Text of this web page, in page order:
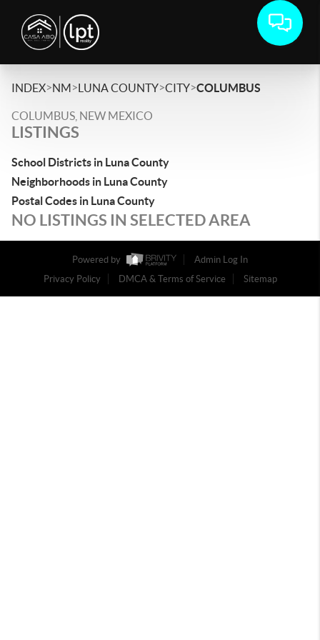
INDEX>NM>LUNA COUNTY>CITY>COLUMBUS
COLUMBUS, NEW MEXICO
LISTINGS
School Districts in Luna County
Neighborhoods in Luna County
Postal Codes in Luna County
NO LISTINGS IN SELECTED AREA
Powered by
Admin Log In
Privacy Policy
DMCA & Terms of Service Sitemap